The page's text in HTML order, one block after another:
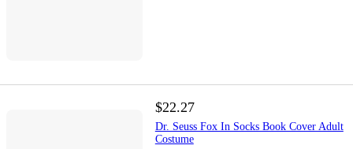
$22.27
Dr. Seuss Fox In Socks Book Cover Adult
Costume